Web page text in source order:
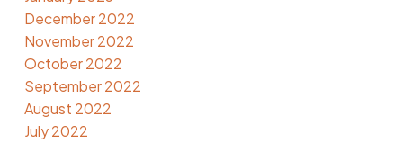
December 2022
November 2022
October 2022
September 2022
August 2022
July 2022